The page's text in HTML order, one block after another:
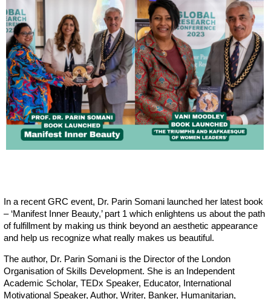
In a recent GRC event, Dr. Parin Somani launched her latest book
– ‘Manifest Inner Beauty,’ part 1 which enlightens us about the path
of fulfillment by making us think beyond an aesthetic appearance
and help us recognize what really makes us beautiful.
The author, Dr. Parin Somani is the Director of the London
Organisation of Skills Development. She is an Independent
Academic Scholar, TEDx Speaker, Educator, International
Motivational Speaker, Author, Writer, Banker, Humanitarian,